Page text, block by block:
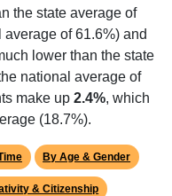
the state average of
of 61.6%) and
lower than the state
national average of
make up 2.4%, which
(18.7%).
By Age & Gender
& Citizenship